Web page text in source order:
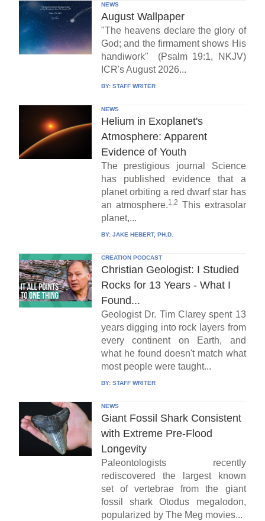
NEWS
August Wallpaper
"The heavens declare the glory of
God; and the firmament shows His
handiwork" (Psalm 19:1, NKJV)
ICR's August 2026...
BY: STAFF WRITER
NEWS
Helium in Exoplanet's
Atmosphere: Apparent
Evidence of Youth
The prestigious journal Science
has published evidence that a
planet orbiting a red dwarf star has
an atmosphere.1,2 This extrasolar
planet,...
BY: JAKE HEBERT, PH.D.
CREATION PODCAST
Christian Geologist: I Studied
Rocks for 13 Years - What I
Found...
Geologist Dr. Tim Clarey spent 13
years digging into rock layers from
every continent on Earth, and
what he found doesn't match what
most people were taught...
BY: STAFF WRITER
NEWS
Giant Fossil Shark Consistent
with Extreme Pre-Flood
Longevity
Paleontologists recently
rediscovered the largest known
set of vertebrae from the giant
fossil shark Otodus megalodon,
popularized by The Meg movies...